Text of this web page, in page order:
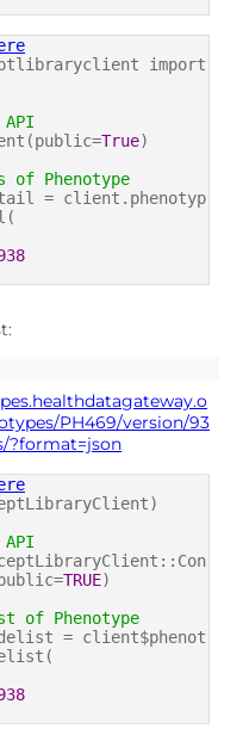
import
True)
of Phenotype
= client.phenotyp
PH469/version/93
?format=json
TRUE)
of Phenotype
= client$phenot